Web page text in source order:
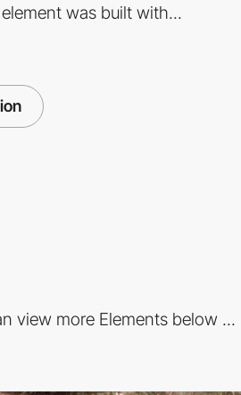
was built with...
view more Elements below ...